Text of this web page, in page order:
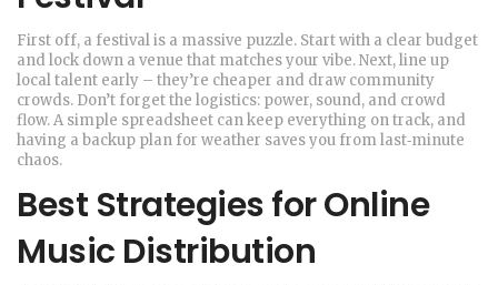
First off, a festival is a massive puzzle. Start with a clear budget
and lock down a venue that matches your vibe. Next, line up
local talent early – they’re cheaper and draw community
crowds. Don’t forget the logistics: power, sound, and crowd
flow. A simple spreadsheet can keep everything on track, and
having a backup plan for weather saves you from last‑minute
chaos.
Best Strategies for Online
Music Distribution